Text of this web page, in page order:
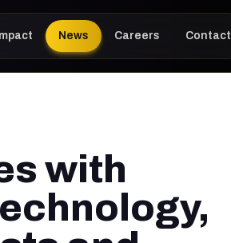
Impact News Careers Contact
with